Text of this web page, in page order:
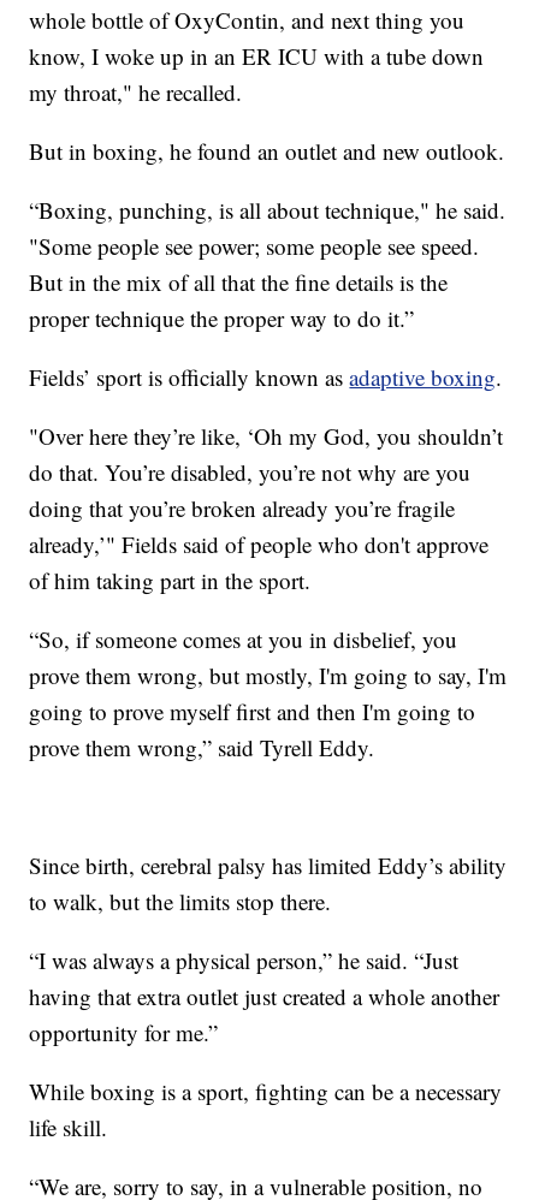
whole bottle of OxyContin, and next thing you
know, I woke up in an ER ICU with a tube down
my throat," he recalled.
But in boxing, he found an outlet and new outlook.
“Boxing, punching, is all about technique," he said.
"Some people see power; some people see speed.
But in the mix of all that the fine details is the
proper technique the proper way to do it.”
Fields’ sport is officially known asadaptive boxing.
"Over here they’re like, ‘Oh my God, you shouldn’t
do that. You’re disabled, you’re not why are you
doing that you’re broken already you’re fragile
already,’" Fields said of people who don't approve
of him taking part in the sport.
“So, if someone comes at you in disbelief, you
prove them wrong, but mostly, I'm going to say, I'm
going to prove myself first and then I'm going to
prove them wrong,” said Tyrell Eddy.
Since birth, cerebral palsy has limited Eddy’s ability
to walk, but the limits stop there.
“I was always a physical person,” he said. “Just
having that extra outlet just created a whole another
opportunity for me.”
While boxing is a sport, fighting can be a necessary
life skill.
“We are, sorry to say, in a vulnerable position, no